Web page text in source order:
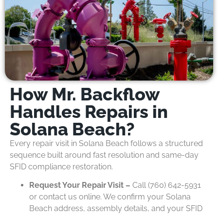
How Mr. Backflow
Handles Repairs in
Solana Beach?
Every repair visit in Solana Beach follows a structured
sequence built around fast resolution and same-day
SFID compliance restoration.
Request Your Repair Visit – Call (760) 642-5931
or contact us online. We confirm your Solana
Beach address, assembly details, and your SFID